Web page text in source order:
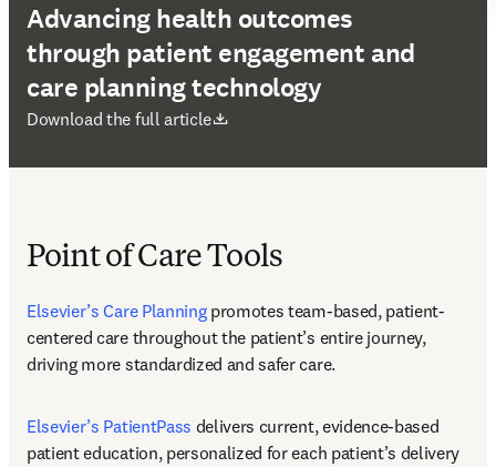
Advancing health outcomes
through patient engagement and
care planning technology
Download the full article
se abre en una nueva pestaña/ventana
Point of Care Tools
Elsevier’s Care Planning promotes team-based, patient-
centered care throughout the patient’s entire journey,
driving more standardized and safer care.
Elsevier’s PatientPass delivers current, evidence-based
patient education, personalized for each patient’s delivery